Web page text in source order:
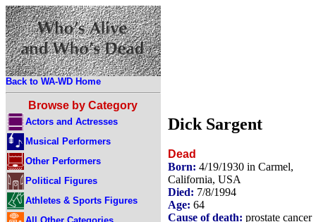
Back to WA-WD Home
Browse by Category
Actors and Actresses
Musical Performers
Other Performers
Political Figures
Athletes & Sports Figures
Dick Sargent
Dead
Born: 4/19/1930 in Carmel,
California, USA
Died: 7/8/1994
Age: 64
Cause of death: prostate cancer